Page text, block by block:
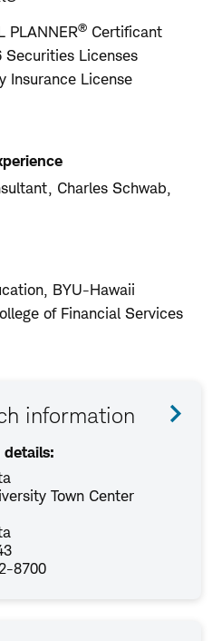
PLANNER® Certificant
Securities Licenses
Insurance License
Charles Schwab,
BYU-Hawaii
of Financial Services
information
details:
Town Center
8700